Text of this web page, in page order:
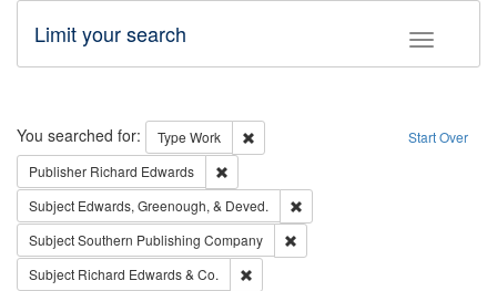
Toggle
Limit your search
Search Start Over
You searched for: Type Work
Remove constraint Type: Work
Publisher Richard Edwards
Subject Edwards, Greenough, & Deved.
SubjectSouthern Publishing Company
Subject Richard Edwards & Co.